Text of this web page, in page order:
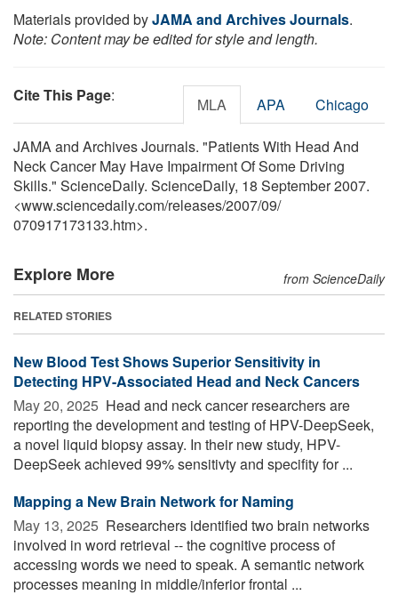
Materials provided byJAMA and Archives Journals.
Note: Content may be edited for style and length.
Cite This Page: MLA APA Chicago
JAMA and Archives Journals. "Patients With Head And
Neck Cancer May Have Impairment Of Some Driving
Skills." ScienceDaily. ScienceDaily, 18 September 2007.
<www.sciencedaily.com/releases/2007/09/
070917173133.htm>.
Explore More from ScienceDaily
RELATED STORIES
New Blood Test Shows Superior Sensitivity in
Detecting HPV-Associated Head and Neck Cancers
May 20, 2025  Head and neck cancer researchers are
reporting the development and testing of HPV-DeepSeek,
a novel liquid biopsy assay. In their new study, HPV-
DeepSeek achieved 99% sensitivty and specifity for ...
Mapping a New Brain Network for Naming
May 13, 2025  Researchers identified two brain networks
involved in word retrieval -- the cognitive process of
accessing words we need to speak. A semantic network
processes meaning in middle/inferior frontal ...